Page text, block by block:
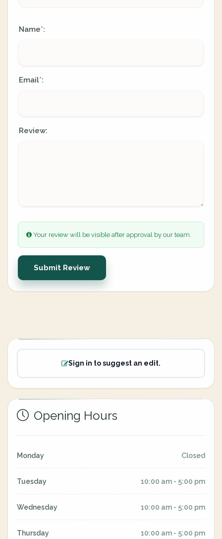
Name*:
Email*:
Review:
Your review will be visible after approval by our team.
Submit Review
Sign in to suggest an edit.
Opening Hours
Monday Closed
Tuesday 10:00 am - 5:00 pm
Wednesday 10:00 am - 5:00 pm
Thursday 10:00 am - 5:00 pm